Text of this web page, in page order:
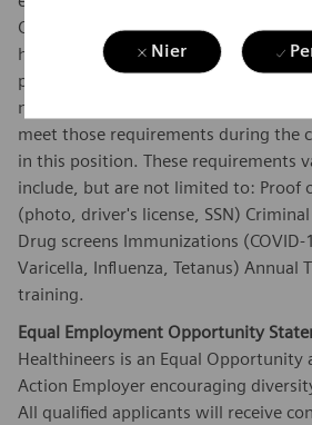
Nier
Credentialing requirements before
have access to their sites. Unless
position must meet all Vendor
necessary to have full client access
meet those requirements during the
in this position. These requirements
include, but are not limited to: Proof
(photo, driver's license, SSN)
Drug screens Immunizations (COVID-
Varicella, Influenza, Tetanus) Annual
training.
Equal Employment Opportunity
Healthineers is an Equal Opportunity
Action Employer encouraging
All qualified applicants will receive